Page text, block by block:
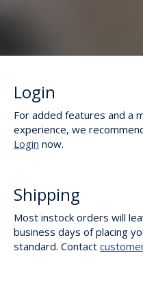
Login
For added features and a
experience, we
Login now.
Shipping
Most instock orders will
business days of placing
standard. Contact